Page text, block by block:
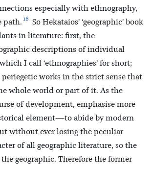
especially with ethnography,
path. 16 So Hekataios’ ‘geographic’ book
in literature: first, the
descriptions of individual
I call ‘ethnographies’ for short;
periegetic works in the strict sense that
whole world or part of it. As the
of development, emphasise more
element—to abide by modern
without ever losing the peculiar
of all geographic literature, so the
geographic. Therefore the former